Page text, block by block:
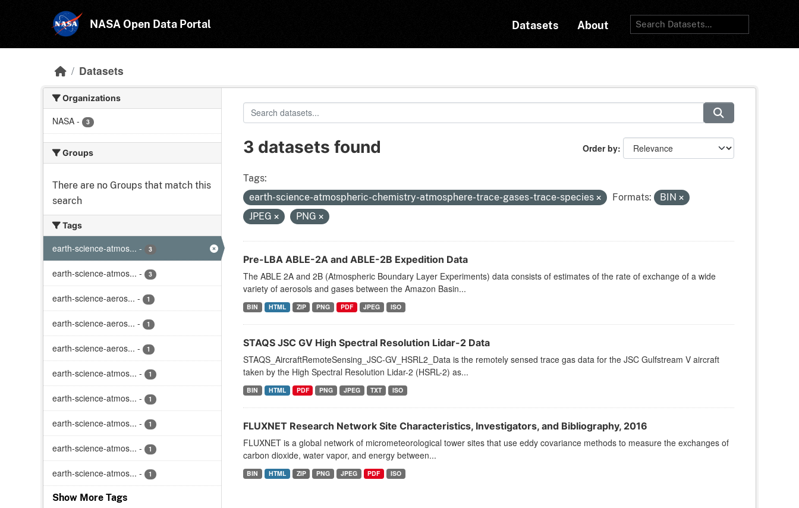
NASA Open Data Portal Datasets About
Datasets
Organizations
NASA - 3
Groups
There are no Groups that match this
search
Tags
earth-science-atmos... - 3
earth-science-atmos... - 3
earth-science-aeros... - 1
earth-science-aeros... - 1
earth-science-aeros... - 1
earth-science-atmos... - 1
earth-science-atmos... - 1
earth-science-atmos... - 1
earth-science-atmos... - 1
earth-science-atmos... - 1
Show More Tags
Order by
3 datasets found
Tags:
earth-science-atmospheric-chemistry-atmosphere-trace-gases-trace-species
Formats:
BIN
JPEG
PNG
Pre-LBA ABLE-2A and ABLE-2B Expedition Data
The ABLE 2A and 2B (Atmospheric Boundary Layer Experiments) data consists of estimates of the rate of exchange of a wide
variety of aerosols and gases between the Amazon Basin...
BIN HTML ZIP PNG PDF JPEG ISO
STAQS JSC GV High Spectral Resolution Lidar-2 Data
STAQS_AircraftRemoteSensing_JSC-GV_HSRL2_Data is the remotely sensed trace gas data for the JSC Gulfstream V aircraft
taken by the High Spectral Resolution Lidar-2 (HSRL-2) as...
BIN HTML PDF PNG JPEG TXT ISO
FLUXNET Research Network Site Characteristics, Investigators, and Bibliography, 2016
FLUXNET is a global network of micrometeorological tower sites that use eddy covariance methods to measure the exchanges of
carbon dioxide, water vapor, and energy between...
BIN HTML ZIP PNG JPEG PDF ISO